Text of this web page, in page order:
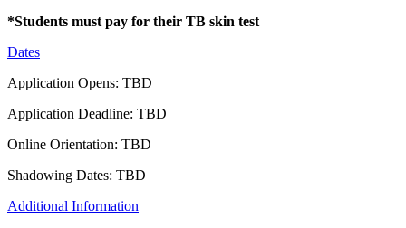
*Students must pay for their TB skin test
Dates
Application Opens: TBD
Application Deadline: TBD
Online Orientation: TBD
Shadowing Dates: TBD
Additional Information